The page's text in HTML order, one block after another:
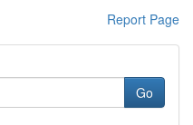
Report Page
Go